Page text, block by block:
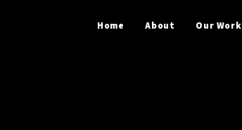
Home About Our Work